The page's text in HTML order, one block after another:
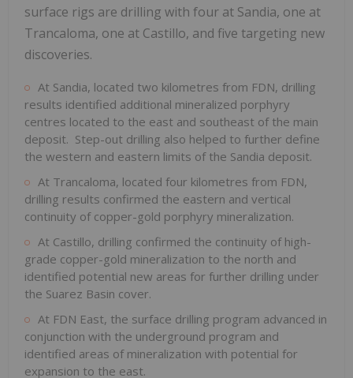
surface rigs are drilling with four at Sandia, one at
Trancaloma, one at Castillo, and five targeting new
discoveries.
At Sandia, located two kilometres from FDN, drilling
results identified additional mineralized porphyry
centres located to the east and southeast of the main
deposit. Step-out drilling also helped to further define
the western and eastern limits of the Sandia deposit.
At Trancaloma, located four kilometres from FDN,
drilling results confirmed the eastern and vertical
continuity of copper-gold porphyry mineralization.
At Castillo, drilling confirmed the continuity of high-
grade copper-gold mineralization to the north and
identified potential new areas for further drilling under
the Suarez Basin cover.
At FDN East, the surface drilling program advanced in
conjunction with the underground program and
identified areas of mineralization with potential for
expansion to the east.